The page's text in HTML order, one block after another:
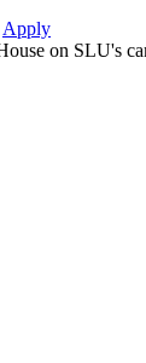
Apply